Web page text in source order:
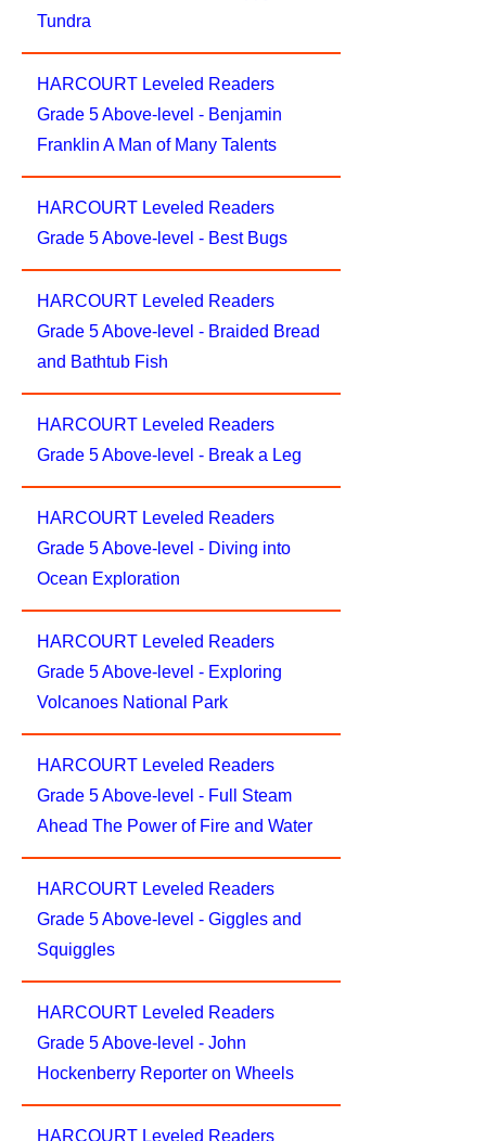
Tundra
HARCOURT Leveled Readers
Grade 5 Above-level - Benjamin
Franklin A Man of Many Talents
HARCOURT Leveled Readers
Grade 5 Above-level - Best Bugs
HARCOURT Leveled Readers
Grade 5 Above-level - Braided Bread
and Bathtub Fish
HARCOURT Leveled Readers
Grade 5 Above-level - Break a Leg
HARCOURT Leveled Readers
Grade 5 Above-level - Diving into
Ocean Exploration
HARCOURT Leveled Readers
Grade 5 Above-level - Exploring
Volcanoes National Park
HARCOURT Leveled Readers
Grade 5 Above-level - Full Steam
Ahead The Power of Fire and Water
HARCOURT Leveled Readers
Grade 5 Above-level - Giggles and
Squiggles
HARCOURT Leveled Readers
Grade 5 Above-level - John
Hockenberry Reporter on Wheels
HARCOURT Leveled Readers